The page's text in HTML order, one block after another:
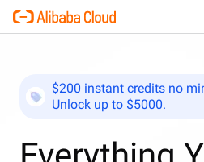
$200 instant credits no
Unlock up to $5000.